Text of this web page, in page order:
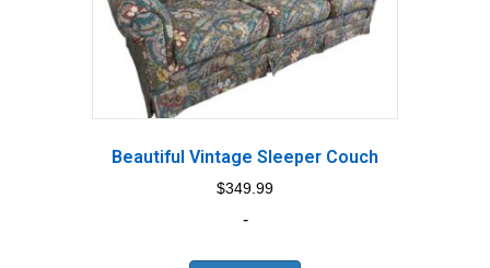
Beautiful Vintage Sleeper Couch
$349.99
-